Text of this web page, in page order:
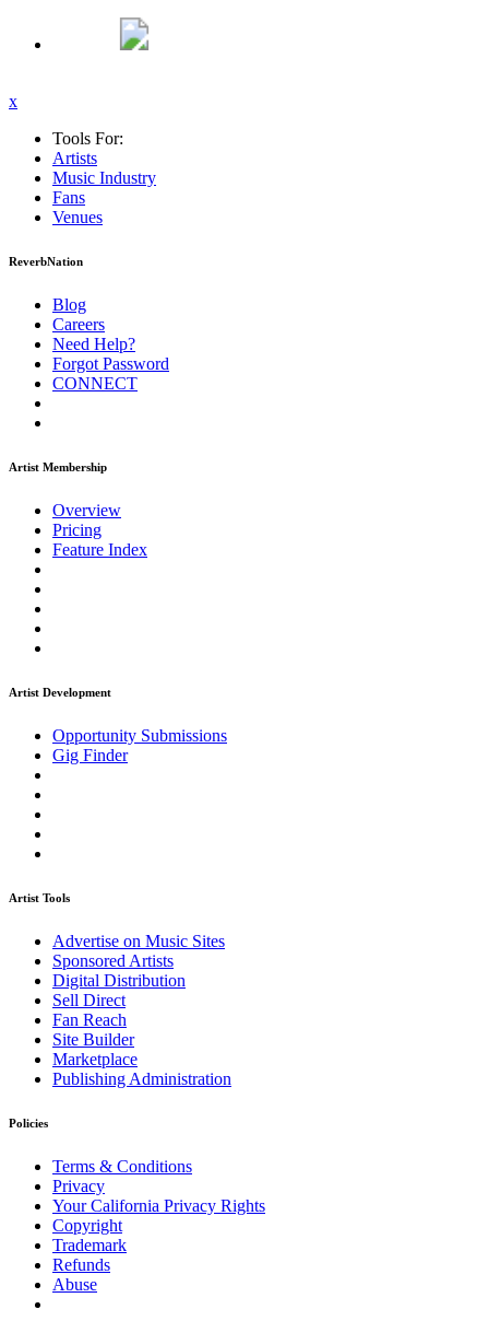
x
Tools For:
Artists
Music Industry
Fans
Venues
ReverbNation
Blog
Careers
Need Help?
Forgot Password
CONNECT
Artist Membership
Overview
Pricing
Feature Index
Artist Development
Opportunity Submissions
Gig Finder
Artist Tools
Advertise on Music Sites
Sponsored Artists
Digital Distribution
Sell Direct
Fan Reach
Site Builder
Marketplace
Publishing Administration
Policies
Terms & Conditions
Privacy
Your California Privacy Rights
Copyright
Trademark
Refunds
Abuse